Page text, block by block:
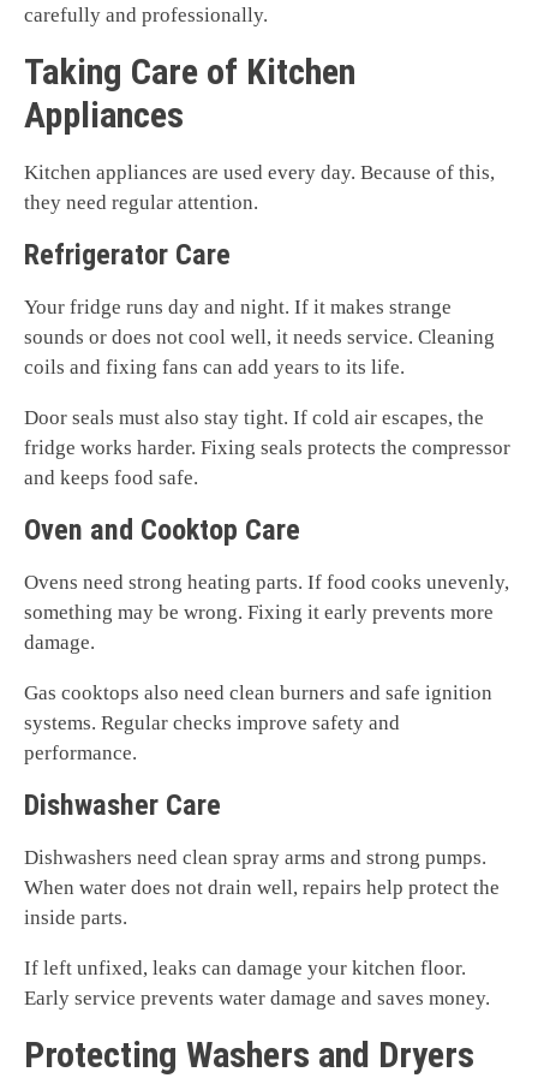
carefully and professionally.
Taking Care of Kitchen
Appliances
Kitchen appliances are used every day. Because of this,
they need regular attention.
Refrigerator Care
Your fridge runs day and night. If it makes strange
sounds or does not cool well, it needs service. Cleaning
coils and fixing fans can add years to its life.
Door seals must also stay tight. If cold air escapes, the
fridge works harder. Fixing seals protects the compressor
and keeps food safe.
Oven and Cooktop Care
Ovens need strong heating parts. If food cooks unevenly,
something may be wrong. Fixing it early prevents more
damage.
Gas cooktops also need clean burners and safe ignition
systems. Regular checks improve safety and
performance.
Dishwasher Care
Dishwashers need clean spray arms and strong pumps.
When water does not drain well, repairs help protect the
inside parts.
If left unfixed, leaks can damage your kitchen floor.
Early service prevents water damage and saves money.
Protecting Washers and Dryers